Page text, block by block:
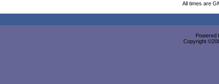
All times are
Powered
Copyright